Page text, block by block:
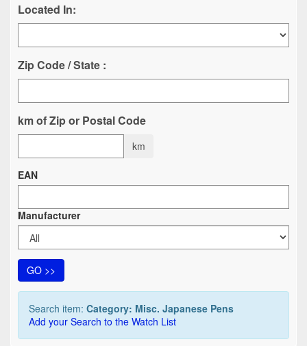
Located In:
Zip Code / State :
km of Zip or Postal Code
km
EAN
Manufacturer
GO >>
Search item: Category: Misc. Japanese Pens
Add your Search to the Watch List